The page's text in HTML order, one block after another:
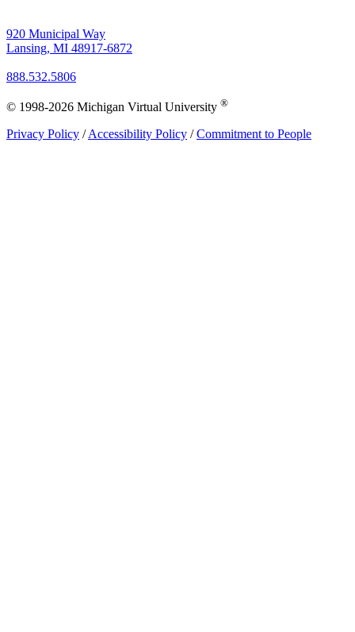
920 Municipal Way
Lansing, MI 48917-6872
888.532.5806
© 1998-2026 Michigan Virtual University ®
Privacy Policy /Accessibility Policy /Commitment to People